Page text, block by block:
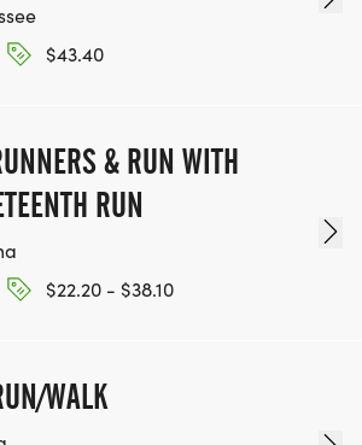
$43.40
& RUN WITH
RUN
$22.20 - $38.10
WALK